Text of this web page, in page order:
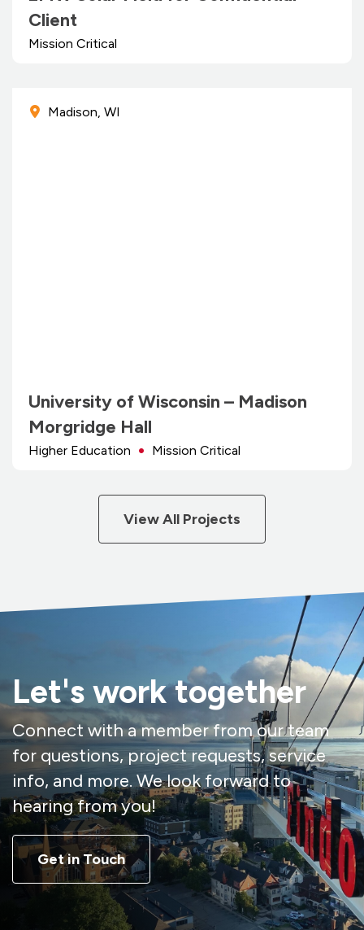
Client
Mission Critical
Madison, WI
University of Wisconsin – Madison
Morgridge Hall
Higher Education Mission Critical
View All Projects
Let's work together
Connect with a member from our team
for questions, project requests, service
info, and more. We look forward to
hearing from you!
Get in Touch